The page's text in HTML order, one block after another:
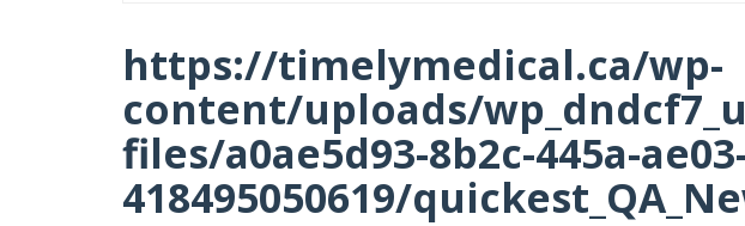
https://timelymedical.ca/wp-
content/uploads/
files/a0ae5d93-8b2c-445a-
418495050619/